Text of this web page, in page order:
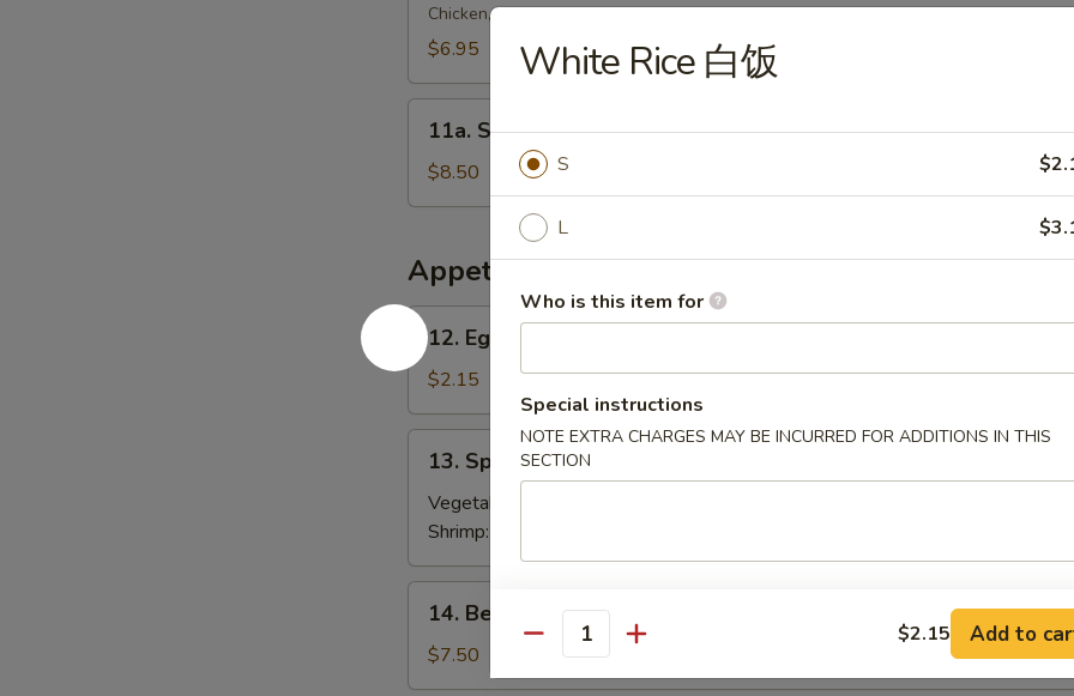
Special
Soup
楼
Chicken, Shrimp, Pork & Veg.
$6.95
Seafood
Soup
海
汤
11a. Seafood Soup 海鲜汤
$8.50
Appetizers
12.
Egg
Roll
春
卷
12. Egg Roll 春卷
$2.15
Spring
Roll
(2)
上
海
13. Spring Roll (2) 上海卷
Vegetable:
Shrimp:
Beef
Teriyaki
(4)
14. Beef Teriyaki (4) 牛串
$7.50
White Rice 白饭
S
L
Who is this item for
Special instructions
NOTE EXTRA CHARGES MAY BE INCURRED FOR ADDITIONS IN THIS
SECTION
Quantity $2.15 Add to